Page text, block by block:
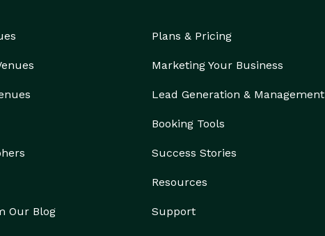
Our Blog
Plans & Pricing
Marketing Your Business
Lead Generation & Management
Booking Tools
Success Stories
Resources
Support